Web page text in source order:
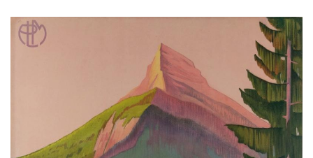
Subscribe